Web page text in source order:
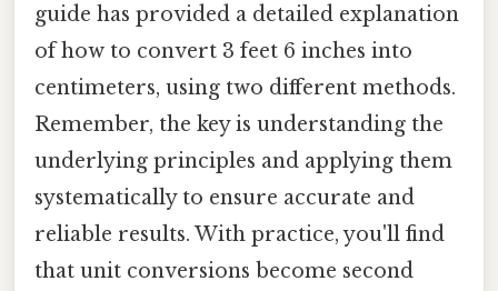
guide has provided a detailed explanation
of how to convert 3 feet 6 inches into
centimeters, using two different methods.
Remember, the key is understanding the
underlying principles and applying them
systematically to ensure accurate and
reliable results. With practice, you'll find
that unit conversions become second